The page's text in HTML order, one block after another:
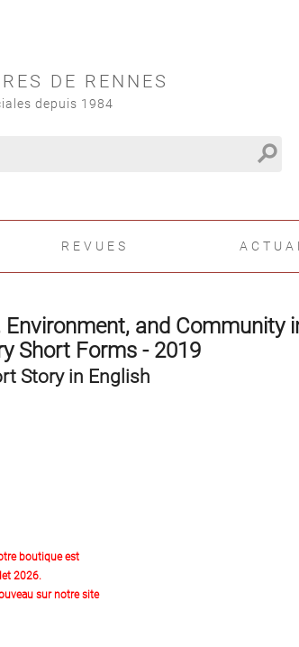
DE RENNES
depuis 1984
search
REVUES
Environment, and Community
Short Forms - 2019
Story in English
boutique est
2026.
sur notre site